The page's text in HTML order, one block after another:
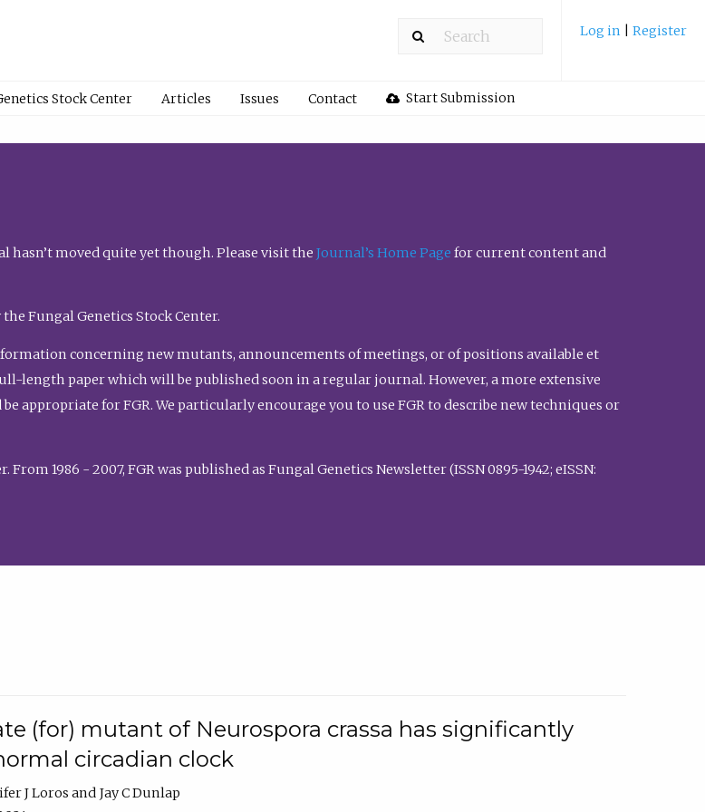
Log in Register
Stock Center Articles Issues Contact Start Submission
hasn’t moved quite yet though. Please visit the Journal’s Home Page for current content and
Fungal Genetics Stock Center.
concerning new mutants, announcements of meetings, or of positions available et
length paper which will be published soon in a regular journal. However, a more extensive
appropriate for FGR. We particularly encourage you to use FGR to describe new techniques or
1986 - 2007, FGR was published as Fungal Genetics Newsletter (ISSN 0895-1942; eISSN:
(for) mutant of Neurospora crassa has significantly
circadian clock
J Loros
Jay C Dunlap